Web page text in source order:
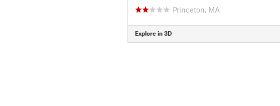
Princeton, MA
Explore in 3D